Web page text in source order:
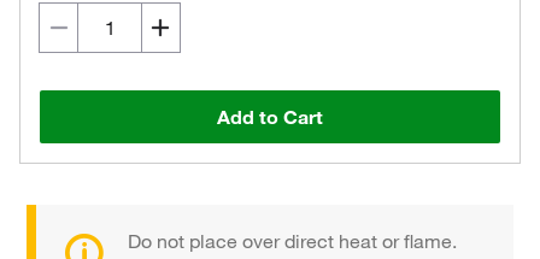
Add to Cart
Do not place over direct heat or flame.